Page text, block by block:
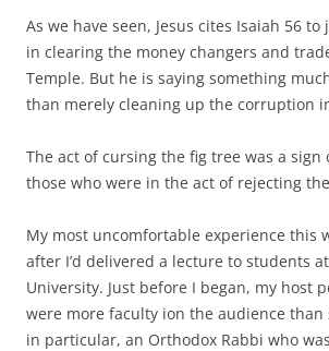
As we have seen, Jesus cites Isaiah 56
in clearing the money changers and
Temple. But he is saying something
than merely cleaning up the corruption
The act of cursing the fig tree was a sign
those who were in the act of rejecting
My most uncomfortable experience this
after I’d delivered a lecture to students
University. Just before I began, my host
were more faculty ion the audience than
in particular, an Orthodox Rabbi who